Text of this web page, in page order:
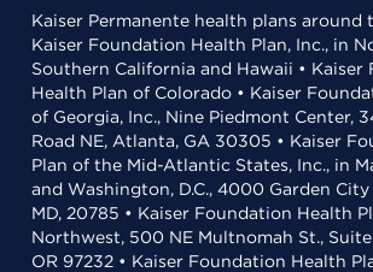
Kaiser Permanente health plans around
Kaiser Foundation Health Plan, Inc., in
Southern California and Hawaii • Kaiser
Health Plan of Colorado • Kaiser
of Georgia, Inc., Nine Piedmont Center,
Road NE, Atlanta, GA 30305 • Kaiser
Plan of the Mid-Atlantic States, Inc., in
and Washington, D.C., 4000 Garden
MD, 20785 • Kaiser Foundation Health
Northwest, 500 NE Multnomah St.,
OR 97232 • Kaiser Foundation Health